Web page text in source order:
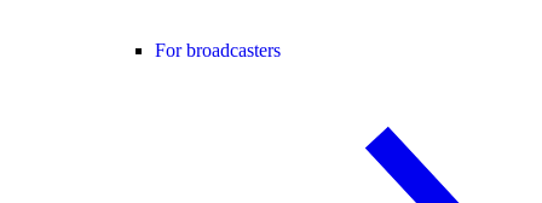
For broadcasters